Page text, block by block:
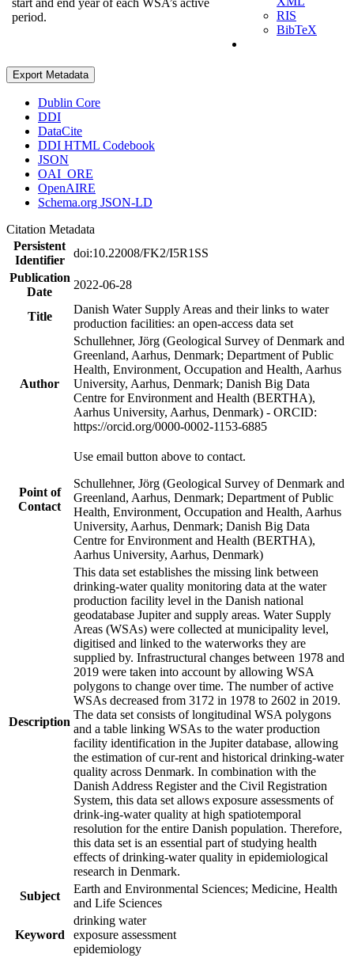
period.
RIS
BibTeX
Export Metadata
Dublin Core
DDI
DataCite
DDI HTML Codebook
JSON
OAI_ORE
OpenAIRE
Schema.org JSON-LD
Citation Metadata
Persistent
Identifier
doi:10.22008/FK2/I5R1SS
Publication
Date
2022-06-28
Title
Danish Water Supply Areas and their links to water
production facilities: an open-access data set
Author
Schullehner, Jörg (Geological Survey of Denmark and
Greenland, Aarhus, Denmark; Department of Public
Health, Environment, Occupation and Health, Aarhus
University, Aarhus, Denmark; Danish Big Data
Centre for Environment and Health (BERTHA),
Aarhus University, Aarhus, Denmark) - ORCID:
https://orcid.org/0000-0002-1153-6885
Point of
Contact
Use email button above to contact.
Schullehner, Jörg (Geological Survey of Denmark and
Greenland, Aarhus, Denmark; Department of Public
Health, Environment, Occupation and Health, Aarhus
University, Aarhus, Denmark; Danish Big Data
Centre for Environment and Health (BERTHA),
Aarhus University, Aarhus, Denmark)
Description
This data set establishes the missing link between
drinking-water quality monitoring data at the water
production facility level in the Danish national
geodatabase Jupiter and supply areas. Water Supply
Areas (WSAs) were collected at municipality level,
digitised and linked to the waterworks they are
supplied by. Infrastructural changes between 1978 and
2019 were taken into account by allowing WSA
polygons to change over time. The number of active
WSAs decreased from 3172 in 1978 to 2602 in 2019.
The data set consists of longitudinal WSA polygons
and a table linking WSAs to the water production
facility identification in the Jupiter database, allowing
the estimation of cur-rent and historical drinking-water
quality across Denmark. In combination with the
Danish Address Register and the Civil Registration
System, this data set allows exposure assessments of
drink-ing-water quality at high spatiotemporal
resolution for the entire Danish population. Therefore,
this data set is an essential part of studying health
effects of drinking-water quality in epidemiological
research in Denmark.
Subject
Earth and Environmental Sciences; Medicine, Health
and Life Sciences
Keyword
drinking water
exposure assessment
epidemiology